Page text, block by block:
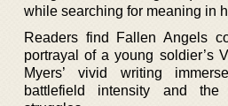
while searching for meaning in
Readers find Fallen Angels
portrayal of a young soldier’s
Myers’ vivid writing
battlefield intensity and the